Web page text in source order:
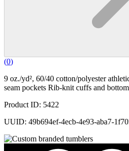
(0)
9 oz./yd², 60/40 cotton/polyester
seam pockets Rib-knit cuffs and
Product ID: 5422
UUID: 49b694ef-4ecb-4e93-aba7-